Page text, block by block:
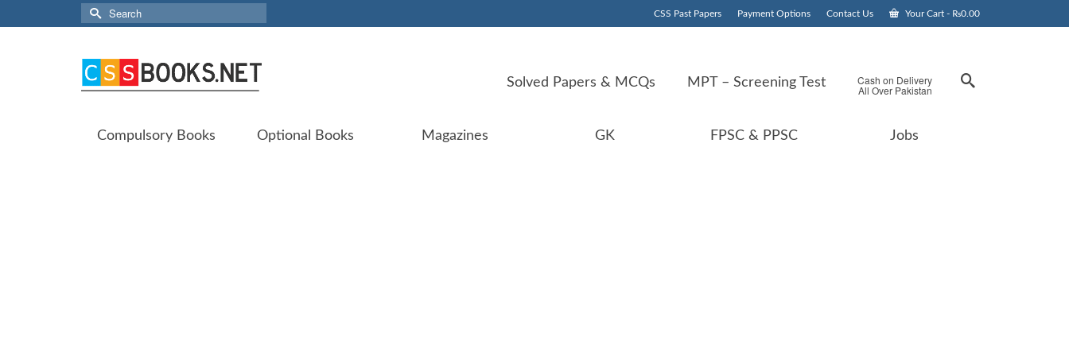
CSS Past Papers Payment Options Contact Us Your Cart - ₨0.00
Search
for:
Solved Papers & MCQs MPT – Screening Test Cash on Delivery
All Over Pakistan
Compulsory Books Optional Books Magazines GK FPSC & PPSC Jobs